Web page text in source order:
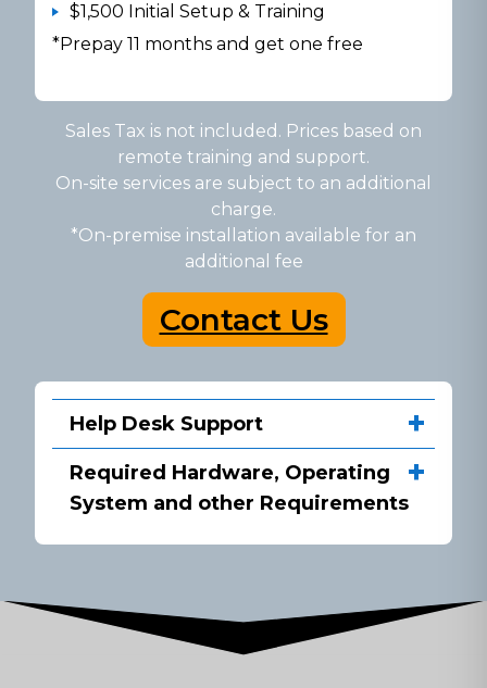
$1,500 Initial Setup & Training
*Prepay 11 months and get one free
Sales Tax is not included. Prices based on
remote training and support.
On-site services are subject to an additional
charge.
*On-premise installation available for an
additional fee
Contact Us
Help Desk Support
Required Hardware, Operating
System and other Requirements